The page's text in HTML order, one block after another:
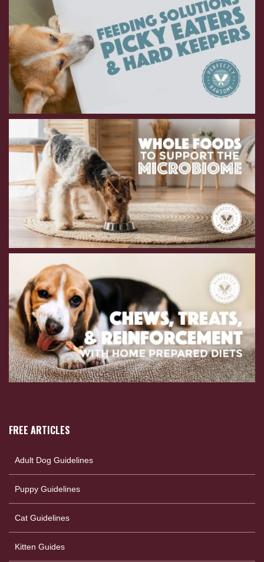
FREE ARTICLES
Adult Dog Guidelines
Puppy Guidelines
Cat Guidelines
Kitten Guides